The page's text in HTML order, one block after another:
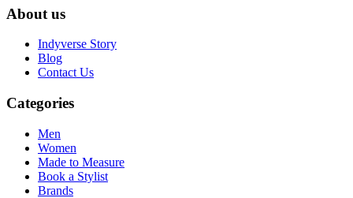
About us
Indyverse Story
Blog
Contact Us
Categories
Men
Women
Made to Measure
Book a Stylist
Brands